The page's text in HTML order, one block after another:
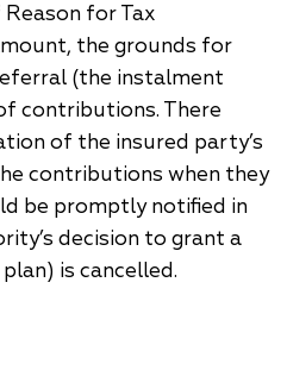
for Tax
the grounds for
(the instalment
contributions. There
of the insured party’s
contributions when they
be promptly notified in
decision to grant a
is cancelled.